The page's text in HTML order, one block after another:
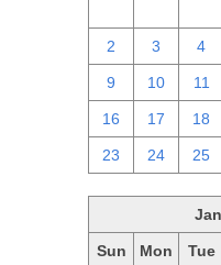
2 3 4
9 10 11
16 17 18
23 24 25
Sun Mon Tue